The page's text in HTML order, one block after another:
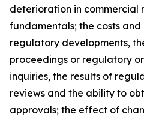
deterioration in commercial
fundamentals; the costs
regulatory developments,
proceedings or regulatory
inquiries, the results of
reviews and the ability to
approvals; the effect of